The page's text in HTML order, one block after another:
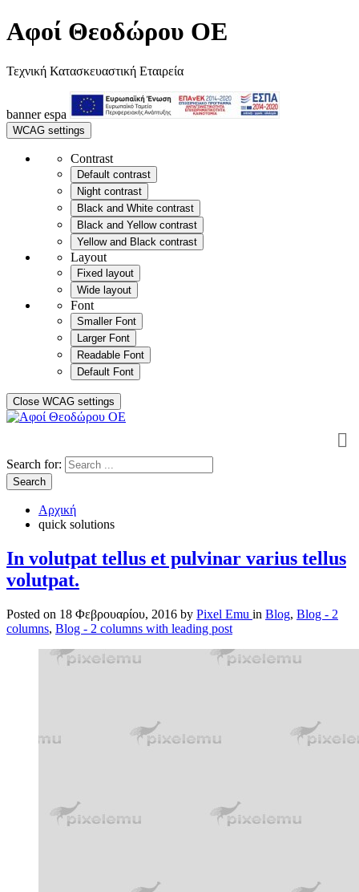
Αφοί Θεοδώρου OE
Τεχνική Κατασκευαστική Εταιρεία
banner espa
WCAG settings
Contrast
Default contrast
Night contrast
Black and White contrast
Black and Yellow contrast
Yellow and Black contrast
Layout
Fixed layout
Wide layout
Font
Smaller Font
Larger Font
Readable Font
Default Font
Close WCAG settings
Search for:
Search
Αρχική
quick solutions
In volutpat tellus et pulvinar varius tellus
volutpat.
Posted on 18 Φεβρουαρίου, 2016 by Pixel Emu in Blog, Blog - 2
columns, Blog - 2 columns with leading post